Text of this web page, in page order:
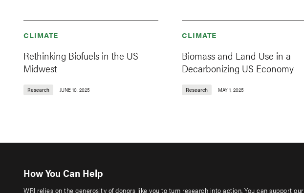
CLIMATE
Rethinking Biofuels in the US
Midwest
Research JUNE 10, 2025
CLIMATE
Biomass and Land Use in a
Decarbonizing US Economy
Research MAY 1, 2025
How You Can Help
WRI relies on the generosity of donors like you to turn research into action. You can support our